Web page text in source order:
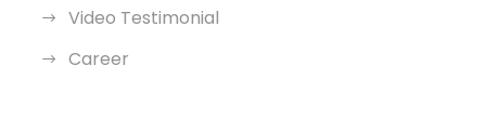
Video Testimonial
Career